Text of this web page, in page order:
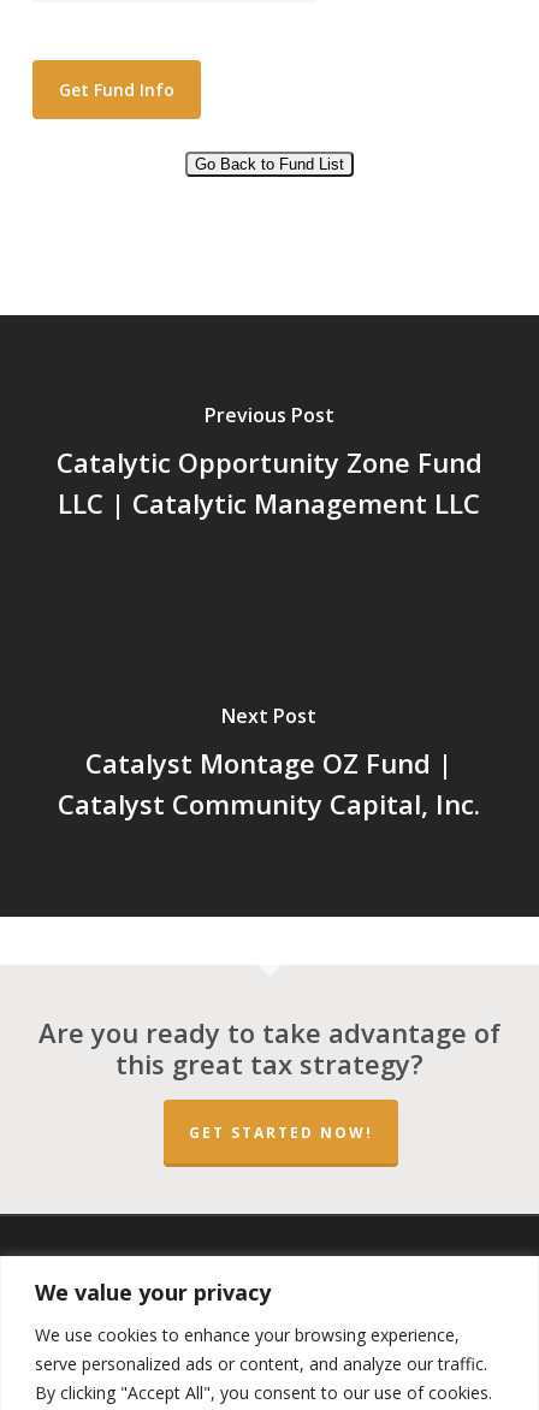
We value your privacy
We use cookies to enhance your browsing experience,
serve personalized ads or content, and analyze our traffic.
By clicking "Accept All", you consent to our use of cookies.
Go Back to Fund List
Previous Post
Catalytic Opportunity Zone Fund
LLC | Catalytic Management LLC
Next Post
Catalyst Montage OZ Fund |
Catalyst Community Capital, Inc.
Are you ready to take advantage of
this great tax strategy?
GET STARTED NOW!
twitter facebook
Copyright ©2023 by theOpportunity Zones Authority and